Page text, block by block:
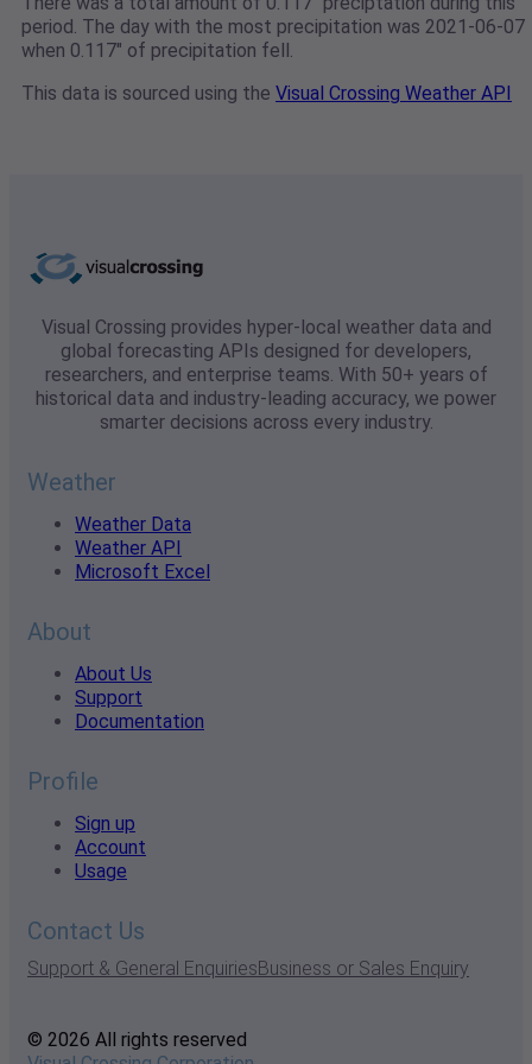
period. The day with the most precipitation was 2021-06-07
when 0.117" of precipitation fell.
This data is sourced using the Visual Crossing Weather API
Visual Crossing provides hyper-local weather data and
global forecasting APIs designed for developers,
researchers, and enterprise teams. With 50+ years of
historical data and industry-leading accuracy, we power
smarter decisions across every industry.
Weather
Weather Data
Weather API
Microsoft Excel
About
About Us
Support
Documentation
Profile
Sign up
Account
Usage
Contact Us
Support & General EnquiriesBusiness or Sales Enquiry
© 2026 All rights reserved